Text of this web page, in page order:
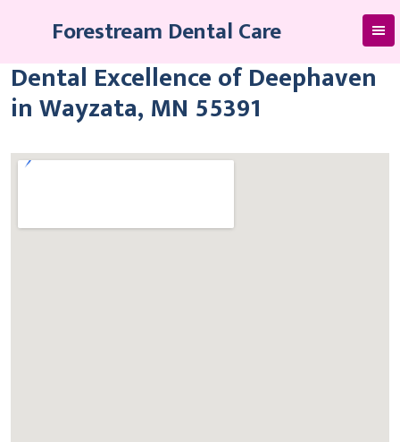
Forestream Dental Care
Dental Excellence of Deephaven
in Wayzata, MN 55391